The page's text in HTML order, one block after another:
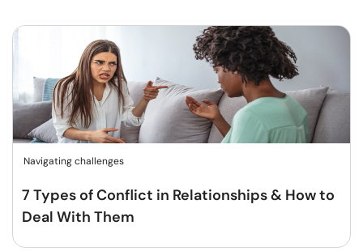
Navigating challenges
7 Types of Conflict in Relationships & How to
Deal With Them